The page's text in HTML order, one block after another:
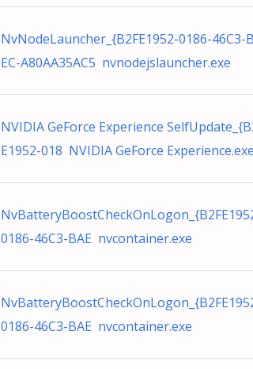
NvNodeLauncher_{B2FE1952-0186-46C3-
EC-A80AA35AC5 nvnodejslauncher.exe
NVIDIA GeForce Experience
E1952-018 NVIDIA GeForce Experience.exe
0186-46C3-BAE nvcontainer.exe
0186-46C3-BAE nvcontainer.exe